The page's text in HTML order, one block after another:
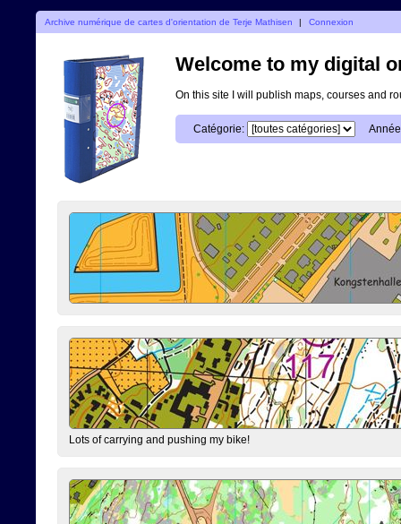
Archive numérique de cartes d'orientation de Terje Mathisen | Connexion
Welcome to my digital
On this site I will publish maps, courses and
Catégorie:
Lots of carrying and pushing my bike!